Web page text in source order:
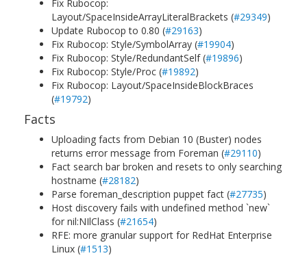
Fix Rubocop:
Layout/SpaceInsideArrayLiteralBrackets (#29349)
Update Rubocop to 0.80 (#29163)
Fix Rubocop: Style/SymbolArray (#19904)
Fix Rubocop: Style/RedundantSelf (#19896)
Fix Rubocop: Style/Proc (#19892)
Fix Rubocop: Layout/SpaceInsideBlockBraces
(#19792)
Facts
Uploading facts from Debian 10 (Buster) nodes
returns error message from Foreman (#29110)
Fact search bar broken and resets to only searching
hostname (#28182)
Parse foreman_description puppet fact (#27735)
Host discovery fails with undefined method `new`
for nil:NIlClass (#21654)
RFE: more granular support for RedHat Enterprise
Linux (#1513)